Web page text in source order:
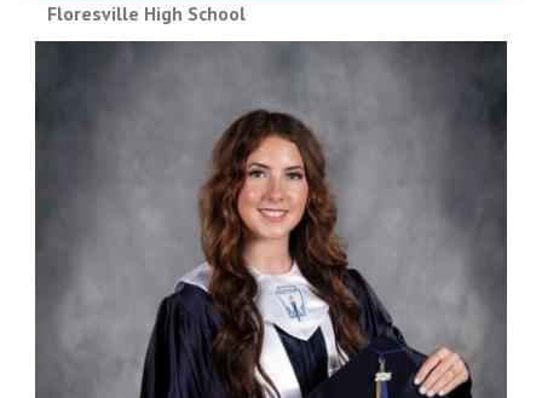
Floresville High School